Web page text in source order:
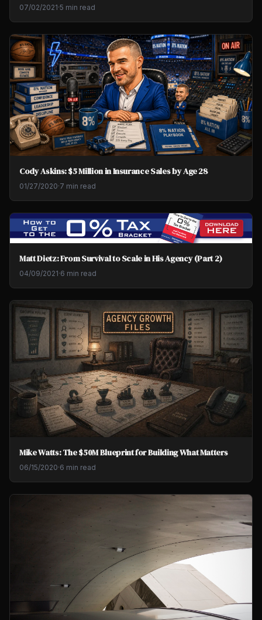
07/02/2021·5 min read
Cody Askins: $5 Million in Insurance Sales by Age 28
01/27/2020·7 min read
Matt Dietz: From Survival to Scale in His Agency (Part 2)
04/09/2021·6 min read
Mike Watts: The $50M Blueprint for Building What Matters
06/15/2020·6 min read